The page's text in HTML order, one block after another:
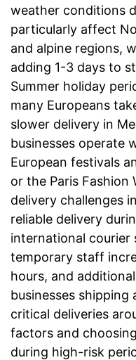
weather conditions
particularly affect
and alpine regions,
adding 1-3 days to
Summer holiday
many Europeans
slower delivery in
businesses operate
European festivals
or the Paris Fashion
delivery challenges
reliable delivery
international courier
temporary staff
hours, and
businesses shipping
critical deliveries
factors and
during high-risk